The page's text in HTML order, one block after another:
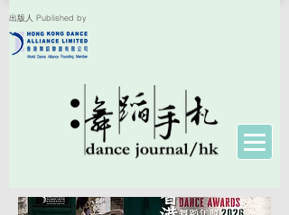
出版人 Published by